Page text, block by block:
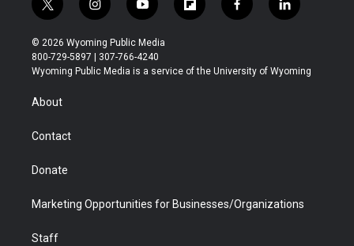
t
w
i
t
t
r
i
n
s
t
a
y
o
u
t
u
f
l
b
f
a
b
l
i
e
© 2026 Wyoming Public Media
800-729-5897 | 307-766-4240
Wyoming Public Media is a service of the University of Wyoming
About
Contact
Donate
Marketing Opportunities for Businesses/Organizations
Staff